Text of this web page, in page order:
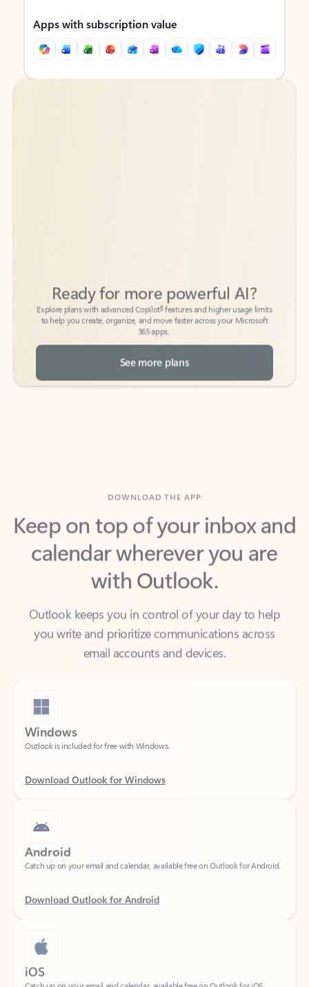
Apps with subscription value
Back to tabs
Back to tabs
to help you create, organize, and move faster across your Microsoft
365 apps.
See more plans
Keep on top of your inbox and
calendar wherever you are
with Outlook.
Outlook keeps you in control of your day to help
you write and prioritize communications across
email accounts and devices.
Windows
Outlook is included for free with Windows.
Download Outlook for Windows
Android
Download Outlook for Android
iOS
Catch up on your email and calendar, available free on Outlook for iOS.